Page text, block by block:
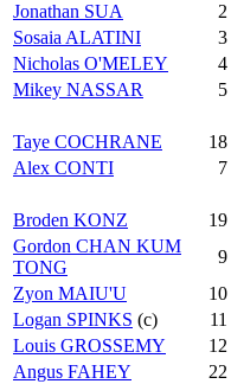
Jonathan SUA 2
Sosaia ALATINI 3
Nicholas O'MELEY 4
Mikey NASSAR 5
Taye COCHRANE 18
Alex CONTI 7
Broden KONZ 19
Gordon CHAN KUM
TONG
9
Zyon MAIU'U 10
Logan SPINKS (c) 11
Louis GROSSEMY 12
Angus FAHEY 22